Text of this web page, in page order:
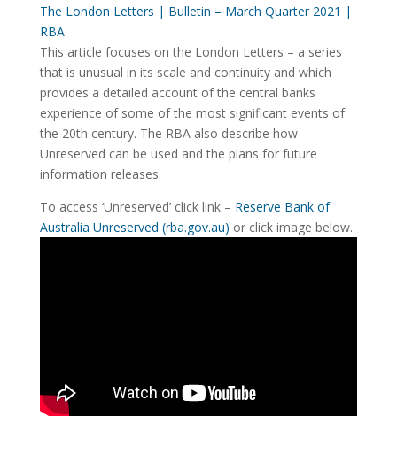
The London Letters | Bulletin – March Quarter 2021 |
RBA
This article focuses on the London Letters – a series
that is unusual in its scale and continuity and which
provides a detailed account of the central banks
experience of some of the most significant events of
the 20th century. The RBA also describe how
Unreserved can be used and the plans for future
information releases.
To access ‘Unreserved’ click link – Reserve Bank of
Australia Unreserved (rba.gov.au) or click image below.